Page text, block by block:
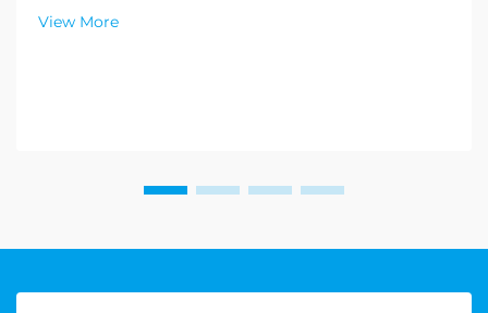
emerging as a versatile and innovative option in the
market. These contemporary offerings are challen...
View More